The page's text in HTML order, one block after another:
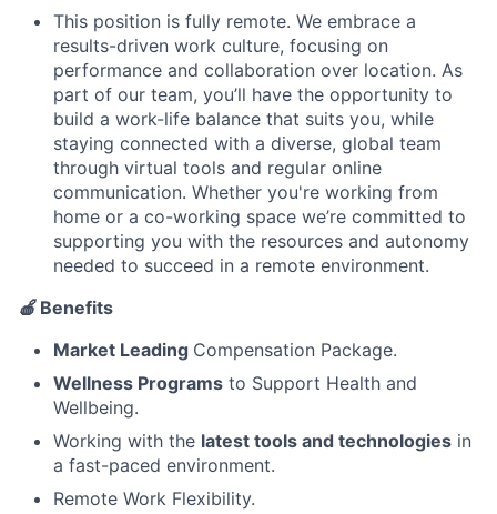
This position is fully remote. We embrace a
results-driven work culture, focusing on
performance and collaboration over location. As
part of our team, you’ll have the opportunity to
build a work-life balance that suits you, while
staying connected with a diverse, global team
through virtual tools and regular online
communication. Whether you're working from
home or a co-working space we’re committed to
supporting you with the resources and autonomy
needed to succeed in a remote environment.
🍎 Benefits
Market Leading Compensation Package.
Wellness Programs to Support Health and
Wellbeing.
Working with the latest tools and technologies in
a fast-paced environment.
Remote Work Flexibility.